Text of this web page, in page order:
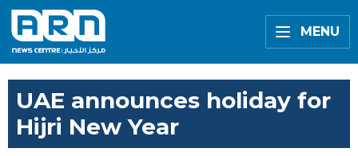
MENU
UAE announces holiday for
Hijri New Year